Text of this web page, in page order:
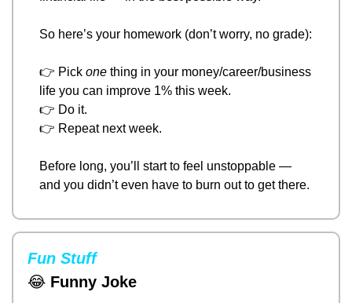
So here’s your homework (don’t worry, no grade):
👉 Pick one thing in your money/career/business
life you can improve 1% this week.
👉 Do it.
👉 Repeat next week.
Before long, you’ll start to feel unstoppable —
and you didn’t even have to burn out to get there.
Fun Stuff
😂 Funny Joke